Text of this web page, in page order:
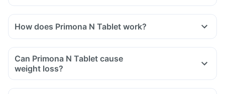
How does Primona N Tablet work?
Can Primona N Tablet cause
weight loss?